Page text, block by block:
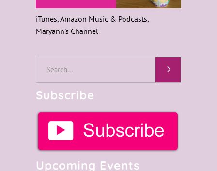
iTunes, Amazon Music & Podcasts,
Maryann's Channel
Subscribe
Upcoming Events